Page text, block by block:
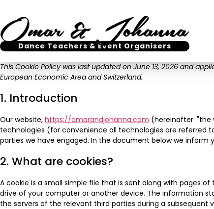
Dance Teachers & Event Organisers
This Cookie Policy was last updated on June 13, 2026 and
European Economic Area and Switzerland.
1. Introduction
Our website, https://omarandjohanna.com (hereinafter: "the
technologies (for convenience all technologies are referred
parties we have engaged. In the document below we inform
2. What are cookies?
A cookie is a small simple file that is sent along with pages
drive of your computer or another device. The information
the servers of the relevant third parties during a subsequent